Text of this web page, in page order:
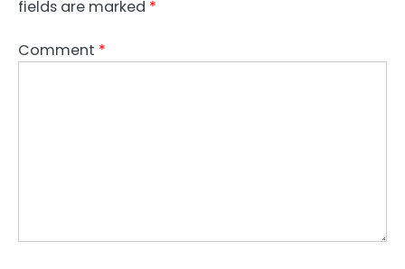
fields are marked *
Comment *